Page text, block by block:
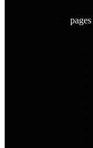
pages